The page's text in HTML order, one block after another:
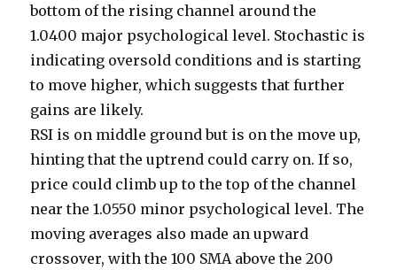
bottom of the rising channel around the
1.0400 major psychological level. Stochastic is
indicating oversold conditions and is starting
to move higher, which suggests that further
gains are likely.
RSI is on middle ground but is on the move up,
hinting that the uptrend could carry on. If so,
price could climb up to the top of the channel
near the 1.0550 minor psychological level. The
moving averages also made an upward
crossover, with the 100 SMA above the 200